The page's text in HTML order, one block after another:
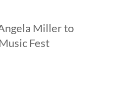
Miller to
Fest